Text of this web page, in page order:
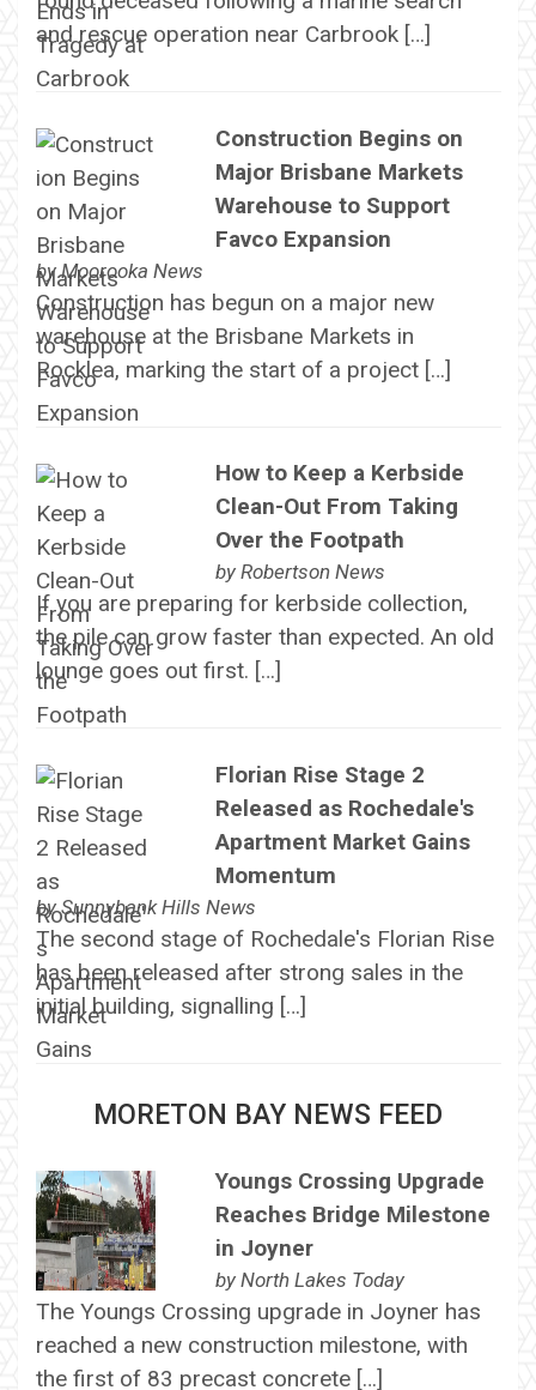
and rescue operation near Carbrook […]
Construction Begins on
Major Brisbane Markets
Warehouse to Support
Favco Expansion
byMoorooka News
Construction has begun on a major new
warehouse at the Brisbane Markets in
Rocklea, marking the start of a project […]
How to Keep a Kerbside
Clean-Out From Taking
Over the Footpath
by Robertson News
If you are preparing for kerbside collection,
the pile can grow faster than expected. An old
lounge goes out first. […]
Florian Rise Stage 2
Released as Rochedale's
Apartment Market Gains
Momentum
bySunnybank Hills News
The second stage of Rochedale's Florian Rise
has been released after strong sales in the
initial building, signalling […]
MORETON BAY NEWS FEED
Youngs Crossing Upgrade
Reaches Bridge Milestone
in Joyner
by North Lakes Today
The Youngs Crossing upgrade in Joyner has
reached a new construction milestone, with
the first of 83 precast concrete […]